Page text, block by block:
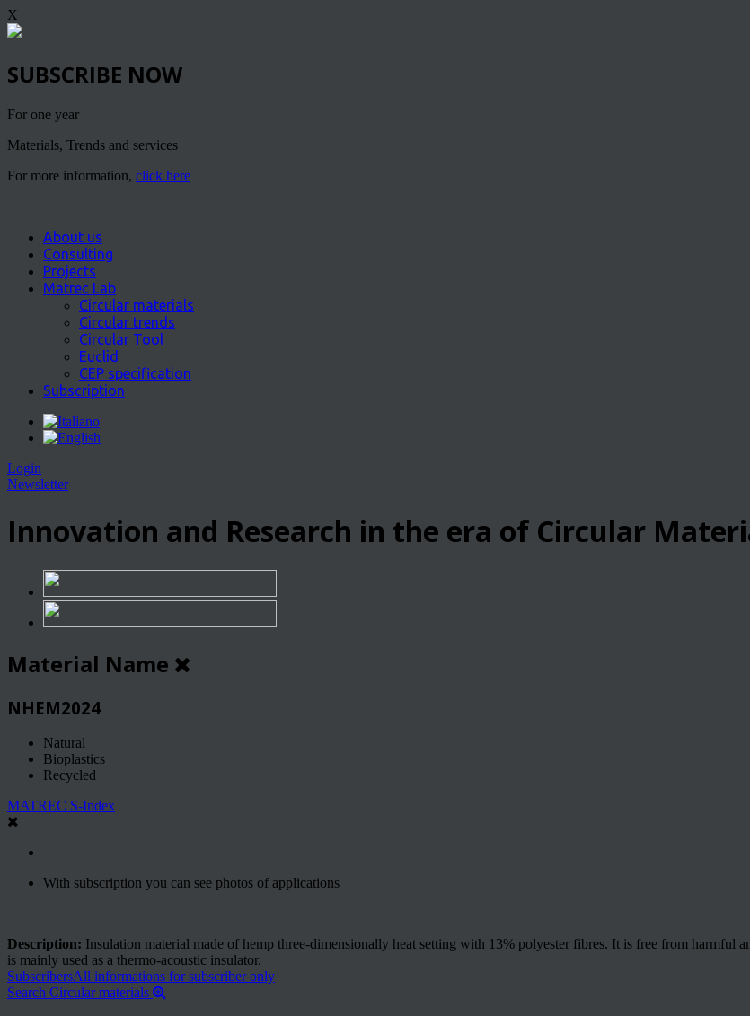
X
SUBSCRIBE NOW
For one year
Materials, Trends and services
For more information, click here
About us
Consulting
Projects
Matrec Lab
Circular materials
Circular trends
Circular Tool
Euclid
CEP specification
Subscription
Login
Newsletter
Innovation and Research in the era of Circular
Material Name
NHEM2024
Natural
Bioplastics
Recycled
MATREC S-Index
With subscription you can see photos of applications
Description: Insulation material made of hemp three-dimensionally heat setting with 13% polyester fibres. It is free from harmful
is mainly used as a thermo-acoustic insulator.
SubscribersAll informations for subscriber only
Search Circular materials